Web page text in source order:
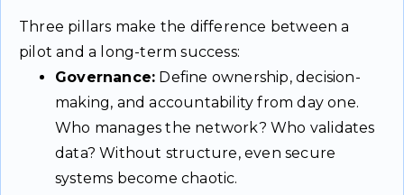
Three pillars make the difference between a
pilot and a long-term success:
Governance: Define ownership, decision-
making, and accountability from day one.
Who manages the network? Who validates
data? Without structure, even secure
systems become chaotic.